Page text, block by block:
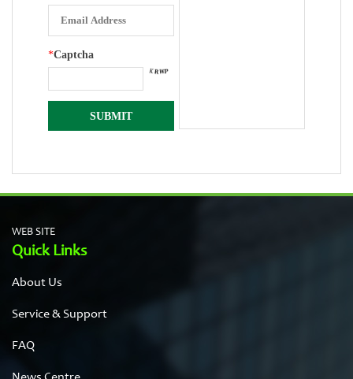
*Captcha
WEB SITE
Quick Links
About Us
Service & Support
FAQ